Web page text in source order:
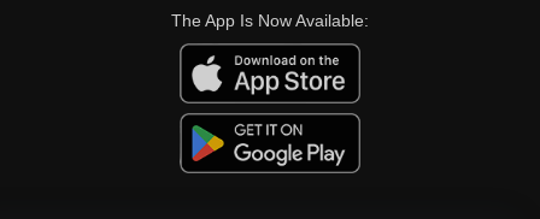
The App Is Now Available: